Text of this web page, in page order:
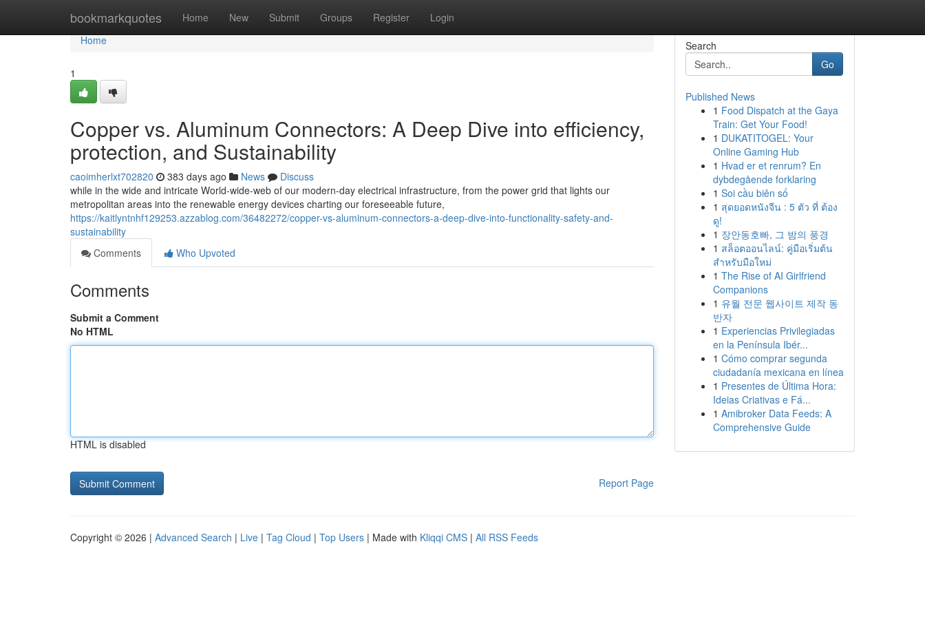
bookmarkquotes Home New Submit Groups Register Login
Home
Home
1
Copper vs. Aluminum Connectors: A Deep Dive into efficiency,
protection, and Sustainability
caoimherlxt702820 383 days ago News
Discuss
while in the wide and intricate World-wide-web of our modern-day electrical infrastructure, from the power grid that lights our
metropolitan areas into the renewable energy devices charting our foreseeable future,
https://kaitlyntnhf129253.azzablog.com/36482272/copper-vs-aluminum-connectors-a-deep-dive-into-functionality-safety-and-
sustainability
Comments
Who Upvoted
Comments
Submit a Comment
No HTML
HTML is disabled
Report Page
Search
Go
Published News
1 Food Dispatch at the Gaya
Train: Get Your Food!
1 DUKATITOGEL: Your
Online Gaming Hub
1 Hvad er et renrum? En
dybdegående forklaring
1 Soi cầu biên số
1 สุดยอดหนังจีน : 5 ตัว ที่ ต้อง
ดู!
1 장안동호빠, 그 밤의 풍경
1 สล็อตออนไลน์: คู่มือเริ่มต้น
สำหรับมือใหม่
1 The Rise of AI Girlfriend
Companions
1 유월 전문 웹사이트 제작 동
반자
1 Experiencias Privilegiadas
en la Península Ibér...
1 Cómo comprar segunda
ciudadanía mexicana en línea
1 Presentes de Última Hora:
Ideias Criativas e Fá...
1 Amibroker Data Feeds: A
Comprehensive Guide
Copyright © 2026 | Advanced Search | Live | Tag Cloud | Top Users | Made with Kliqqi CMS | All RSS Feeds